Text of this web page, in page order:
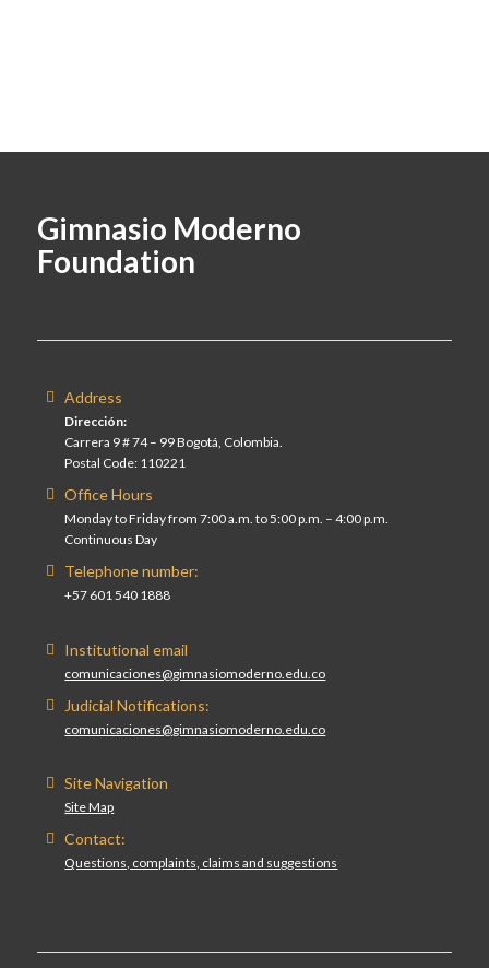
Gimnasio Moderno
Foundation
Address
Dirección:
Carrera 9 # 74 – 99 Bogotá, Colombia.
Postal Code: 110221
Office Hours
Monday to Friday from 7:00 a.m. to 5:00 p.m. – 4:00 p.m.
Continuous Day
Telephone number:
+57 601 540 1888
Institutional email
comunicaciones@gimnasiomoderno.edu.co
Judicial Notifications:
comunicaciones@gimnasiomoderno.edu.co
Site Navigation
Site Map
Contact:
Questions, complaints, claims and suggestions